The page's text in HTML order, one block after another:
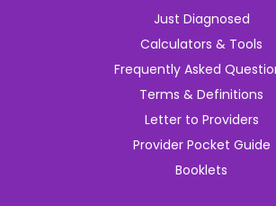
Just Diagnosed
Calculators & Tools
Frequently Asked
Terms & Definitions
Letter to Providers
Provider Pocket Guide
Booklets